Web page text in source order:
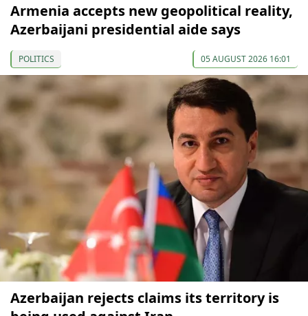
Armenia accepts new geopolitical reality,
Azerbaijani presidential aide says
POLITICS 05 AUGUST 2026 16:01
Azerbaijan rejects claims its territory is